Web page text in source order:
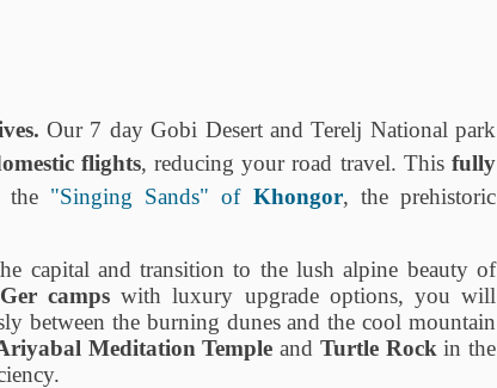
Our 7 day Gobi Desert and Terelj National park
flights, reducing your road travel. This fully
the "Singing Sands" of Khongor, the prehistoric
capital and transition to the lush alpine beauty of
camps with luxury upgrade options, you will
between the burning dunes and the cool mountain
Meditation Temple and Turtle Rock in the